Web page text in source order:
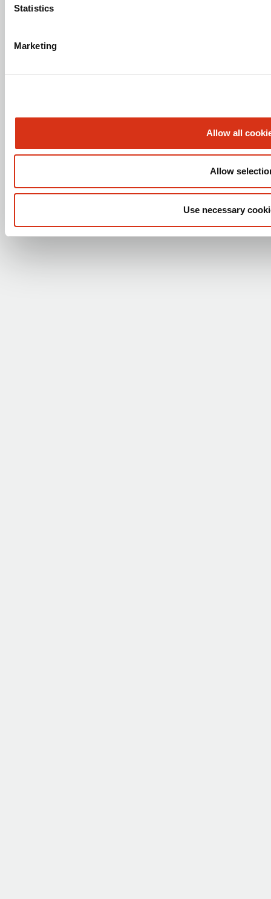
Statistics
Marketing
Allow all
Allow
Use necessary
Code of Ethics
TOOLBOX
Technical support (Laboratory)
FOLLOW US